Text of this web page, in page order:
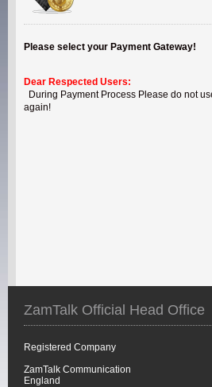
Please select your Payment Gateway!
Dear Respected Users:
During Payment Process Please do not
again!
ZamTalk Official Head Office
Registered Company
ZamTalk Communication
England